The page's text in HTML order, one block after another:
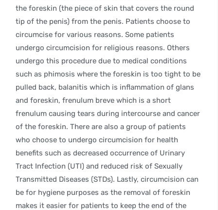
the foreskin (the piece of skin that covers the round
tip of the penis) from the penis. Patients choose to
circumcise for various reasons. Some patients
undergo circumcision for religious reasons. Others
undergo this procedure due to medical conditions
such as phimosis where the foreskin is too tight to be
pulled back, balanitis which is inflammation of glans
and foreskin, frenulum breve which is a short
frenulum causing tears during intercourse and cancer
of the foreskin. There are also a group of patients
who choose to undergo circumcision for health
benefits such as decreased occurrence of Urinary
Tract Infection (UTI) and reduced risk of Sexually
Transmitted Diseases (STDs). Lastly, circumcision can
be for hygiene purposes as the removal of foreskin
makes it easier for patients to keep the end of the